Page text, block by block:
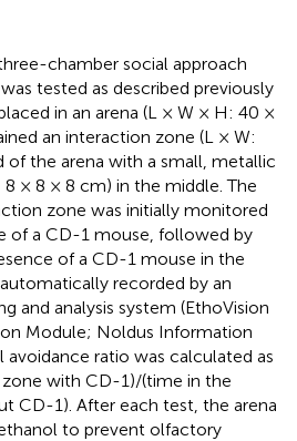
chamber social approach
tested as described previously
in an arena (L × W × H: 40 ×
an interaction zone (L × W:
of the arena with a small, metallic
× 8 × 8 cm) in the middle. The
zone was initially monitored
of a CD-1 mouse, followed by
of a CD-1 mouse in the
recorded by an
and analysis system (EthoVision
Module; Noldus Information
avoidance ratio was calculated as
with CD-1)/(time in the
CD-1). After each test, the arena
to prevent olfactory